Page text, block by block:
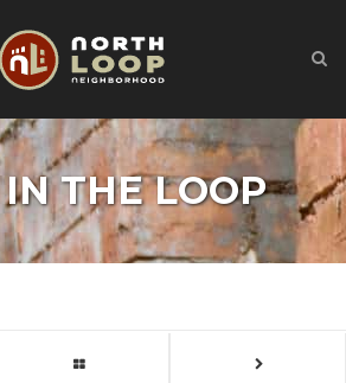
IN THE LOOP